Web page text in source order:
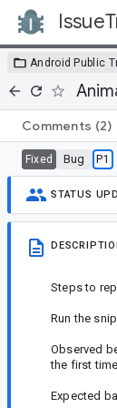
Android Public
Comments (2)
Fixed Bug P1
STATUS
Steps to
Run the
Observed
the first
Expected